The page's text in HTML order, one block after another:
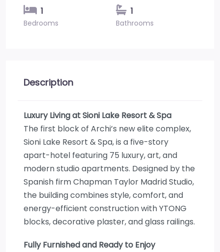
1
Bedrooms
1
Bathrooms
Description
Luxury Living at Sioni Lake Resort & Spa
The first block of Archi’s new elite complex,
Sioni Lake Resort & Spa, is a five-story
apart-hotel featuring 75 luxury, art, and
modern studio apartments. Designed by the
Spanish firm Chapman Taylor Madrid Studio,
the building combines style, comfort, and
energy-efficient construction with YTONG
blocks, decorative plaster, and glass railings.
Fully Furnished and Ready to Enjoy